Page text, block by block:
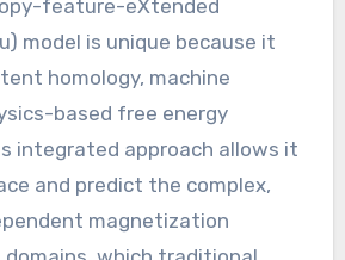
feature-eXtended
model is unique because it
homology, machine
based free energy
integrated approach allows it
and predict the complex,
magnetization